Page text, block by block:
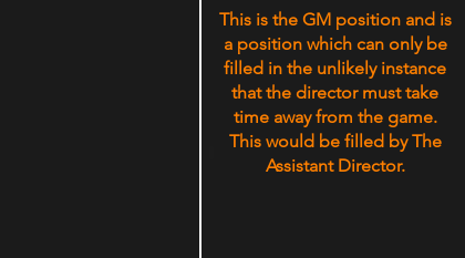
This is the GM position and is
a position which can only be
filled in the unlikely instance
that the director must take
time away from the game.
This would be filled by The
Assistant Director.